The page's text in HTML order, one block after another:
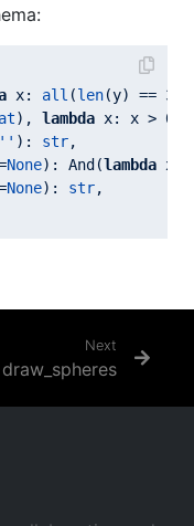
x: all (len(y) == 3
), lambda x: x > 0.0
'' ): str,
None): And(lambda x:
None): str,
Next
draw_spheres